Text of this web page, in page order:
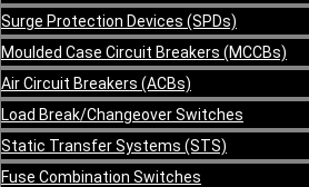
Surge Protection Devices (SPDs)
Moulded Case Circuit Breakers (MCCBs)
Air Circuit Breakers (ACBs)
Load Break/Changeover Switches
Static Transfer Systems (STS)
Fuse Combination Switches